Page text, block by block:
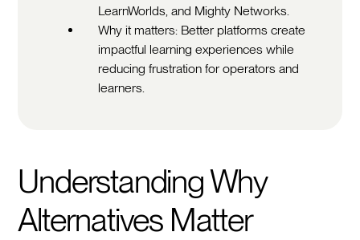
LearnWorlds, and Mighty Networks.
Why it matters: Better platforms create
impactful learning experiences while
reducing frustration for operators and
learners.
Understanding Why
Alternatives Matter